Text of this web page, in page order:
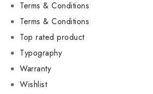
Terms & Conditions
Terms & Conditions
Top rated product
Typography
Warranty
Wishlist